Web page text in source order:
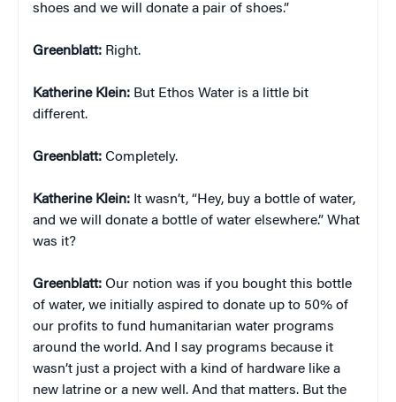
shoes and we will donate a pair of shoes.”
Greenblatt: Right.
Katherine Klein: But Ethos Water is a little bit
different.
Greenblatt: Completely.
Katherine Klein: It wasn’t, “Hey, buy a bottle of water,
and we will donate a bottle of water elsewhere.” What
was it?
Greenblatt: Our notion was if you bought this bottle
of water, we initially aspired to donate up to 50% of
our profits to fund humanitarian water programs
around the world. And I say programs because it
wasn’t just a project with a kind of hardware like a
new latrine or a new well. And that matters. But the